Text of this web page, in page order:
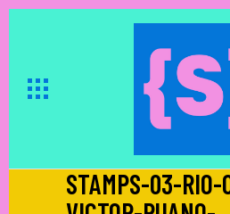
STAMPS-03-RIO-